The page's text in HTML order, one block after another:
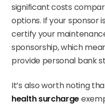
significant costs
options. If your sponsor
certify your
sponsorship, which
provide personal bank
It’s also worth noting
health surcharge